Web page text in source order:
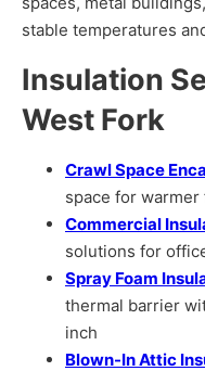
stable temperatures
Insulation
West Fork
Crawl Space
space for
Commercial
solutions for
Spray Foam
thermal barrier
inch
Blown-In Attic